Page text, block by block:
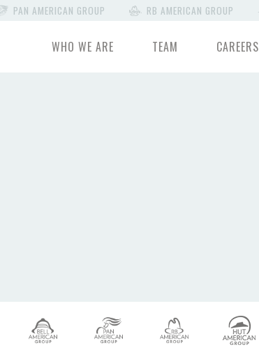
PAN AMERICAN GROUP RB AMERICAN GROUP
WHO WE ARE TEAM CAREERS